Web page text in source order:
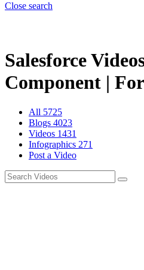
Close search
Salesforce
Component |
All 5725
Blogs 4023
Videos 1431
Infographics 271
Post a Video